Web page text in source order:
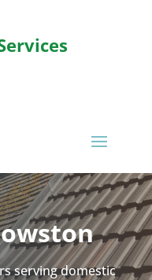
serving domestic